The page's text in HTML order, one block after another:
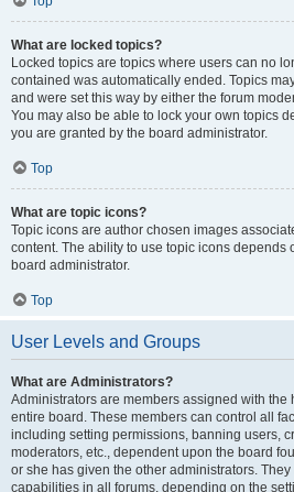
What are locked topics?
Locked topics are topics where users can no
contained was automatically ended. Topics
and were set this way by either the forum
You may also be able to lock your own topics
you are granted by the board administrator.
Top
What are topic icons?
Topic icons are author chosen images
content. The ability to use topic icons depends
board administrator.
Top
User Levels and Groups
What are Administrators?
Administrators are members assigned with the
entire board. These members can control all
including setting permissions, banning users,
moderators, etc., dependent upon the board
or she has given the other administrators.
capabilities in all forums, depending on the